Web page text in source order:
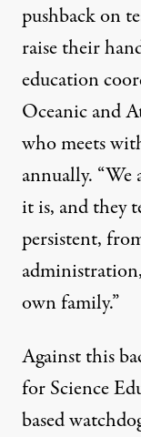
pushback on
raise their
education
Oceanic and
who meets
annually. “We
it is, and they
persistent,
own family.”
Against this
for Science
based